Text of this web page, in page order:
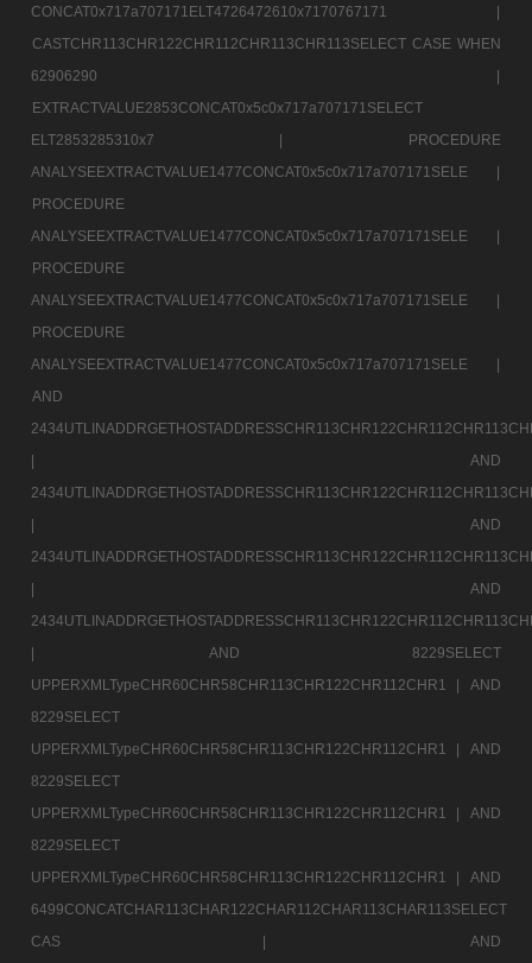
CONCAT0x717a707171ELT4726472610x7170767171 |
CASTCHR113CHR122CHR112CHR113CHR113SELECT CASE WHEN
62906290 |
EXTRACTVALUE2853CONCAT0x5c0x717a707171SELECT
ELT2853285310x7 |
PROCEDURE
ANALYSEEXTRACTVALUE1477CONCAT0x5c0x717a707171SELE |
PROCEDURE
ANALYSEEXTRACTVALUE1477CONCAT0x5c0x717a707171SELE |
PROCEDURE
ANALYSEEXTRACTVALUE1477CONCAT0x5c0x717a707171SELE |
PROCEDURE
ANALYSEEXTRACTVALUE1477CONCAT0x5c0x717a707171SELE |
AND
|
AND
|
AND
|
AND
|
AND 8229SELECT
UPPERXMLTypeCHR60CHR58CHR113CHR122CHR112CHR1 |
AND
8229SELECT
UPPERXMLTypeCHR60CHR58CHR113CHR122CHR112CHR1 |
AND
8229SELECT
UPPERXMLTypeCHR60CHR58CHR113CHR122CHR112CHR1 |
AND
8229SELECT
UPPERXMLTypeCHR60CHR58CHR113CHR122CHR112CHR1 |
AND
6499CONCATCHAR113CHAR122CHAR112CHAR113CHAR113SELECT
CAS |
AND